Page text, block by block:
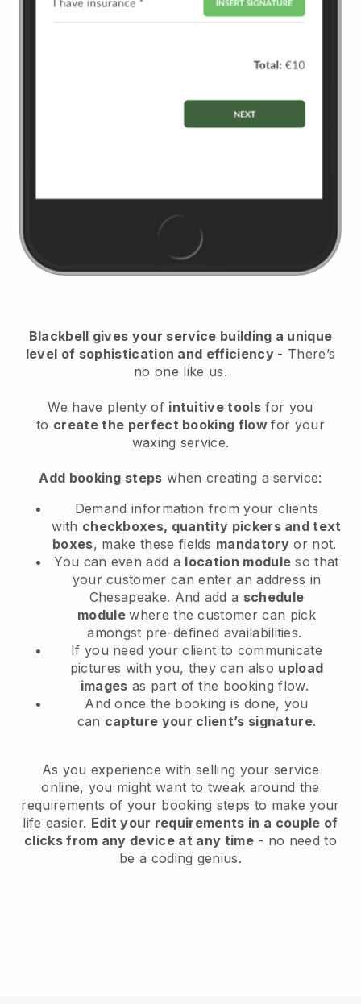
Blackbell gives your service building a unique
level of sophistication and efficiency - There’s
no one like us.
We have plenty of intuitive tools for you
to create the perfect booking flowfor your
waxing service.
Add booking steps when creating a service:
Demand information from your clients
with checkboxes, quantity pickers and text
boxes, make these fields mandatory or not.
You can even add a location module so that
your customer can enter an address in
Chesapeake. And add a schedule
modulewhere the customer can pick
amongst pre-defined availabilities.
If you need your client to communicate
pictures with you, they can also upload
images as part of the booking flow.
And once the booking is done, you
can capture your client’s signature.
As you experience with selling your service
online, you might want to tweak around the
requirements of your booking steps to make your
life easier. Edit your requirements in a couple of
clicks from any device at any time- no need to
be a coding genius.